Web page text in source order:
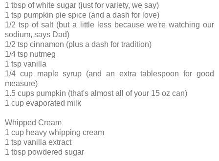
1 tbsp of white sugar (just for variety, we say)
1 tsp pumpkin pie spice (and a dash for love)
1/2 tsp of salt (but a little less because we're watching our
sodium, says Dad)
1/2 tsp cinnamon (plus a dash for tradition)
1/4 tsp nutmeg
1 tsp vanilla
1/4 cup maple syrup (and an extra tablespoon for good
measure)
1.5 cups pumpkin (that's almost all of your 15 oz can)
1 cup evaporated milk
Whipped Cream
1 cup heavy whipping cream
1 tsp vanilla extract
1 tbsp powdered sugar